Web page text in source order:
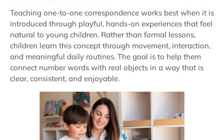
Teaching one-to-one correspondence works best when it is
introduced through playful, hands-on experiences that feel
natural to young children. Rather than formal lessons,
children learn this concept through movement, interaction,
and meaningful daily routines. The goal is to help them
connect number words with real objects in a way that is
clear, consistent, and enjoyable.